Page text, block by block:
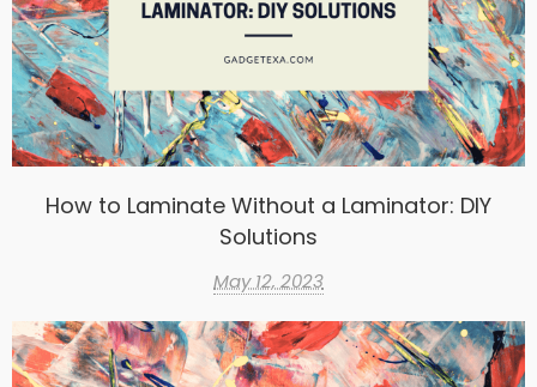
How to Laminate Without a Laminator: DIY
Solutions
May 12, 2023